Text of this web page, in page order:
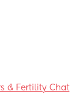
& Fertility Chat